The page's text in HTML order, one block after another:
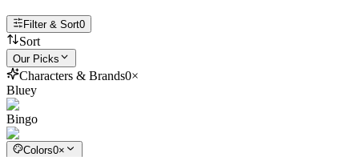
Filter & Sort0
Sort
Our Picks
Characters & Brands0×
Bluey
Bingo
Colors0×